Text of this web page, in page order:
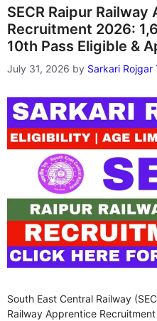
SECR Raipur
Recruitment 2026:
10th Pass Eligible &
July 31, 2026 by Sarkari Rojgar
South East Central Railway
Railway Apprentice